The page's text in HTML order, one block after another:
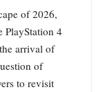
of 2026,
PlayStation 4
arrival of
of
to revisit